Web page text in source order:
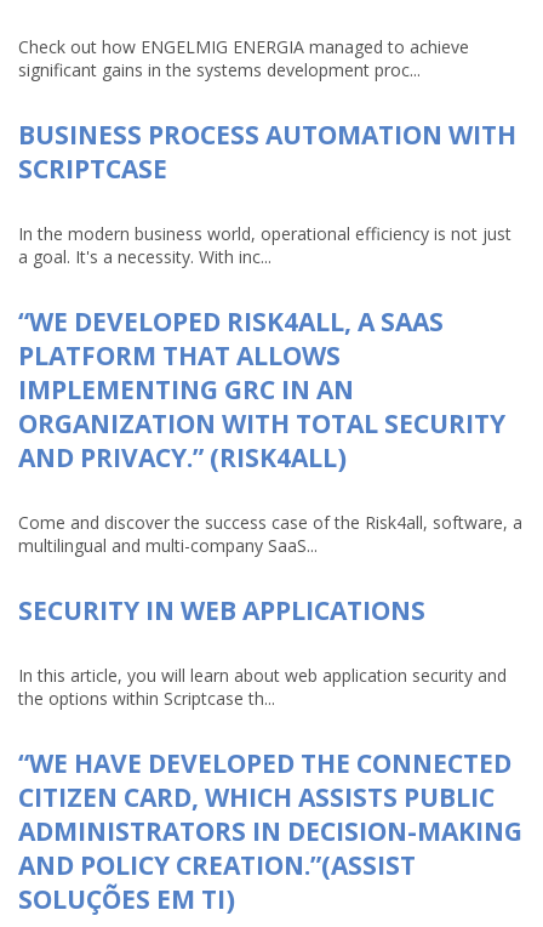
Check out how ENGELMIG ENERGIA managed to achieve
significant gains in the systems development proc...
BUSINESS PROCESS AUTOMATION WITH
SCRIPTCASE
In the modern business world, operational efficiency is not just
a goal. It's a necessity. With inc...
“WE DEVELOPED RISK4ALL, A SAAS
PLATFORM THAT ALLOWS
IMPLEMENTING GRC IN AN
ORGANIZATION WITH TOTAL SECURITY
AND PRIVACY.” (RISK4ALL)
Come and discover the success case of the Risk4all, software, a
multilingual and multi-company SaaS...
SECURITY IN WEB APPLICATIONS
In this article, you will learn about web application security and
the options within Scriptcase th...
“WE HAVE DEVELOPED THE CONNECTED
CITIZEN CARD, WHICH ASSISTS PUBLIC
ADMINISTRATORS IN DECISION-MAKING
AND POLICY CREATION.”(ASSIST
SOLUÇÕES EM TI)